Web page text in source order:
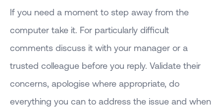
If you need a moment to step away from the
computer take it. For particularly difficult
comments discuss it with your manager or a
trusted colleague before you reply. Validate their
concerns, apologise where appropriate, do
everything you can to address the issue and when